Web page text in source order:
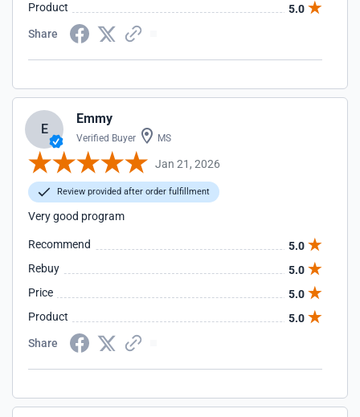
Product
5.0
Share
E
Emmy
Verified Buyer MS
Jan 21, 2026
Review provided after order fulfillment
Very good program
Recommend
5.0
Rebuy
5.0
Price
5.0
Product
5.0
Share